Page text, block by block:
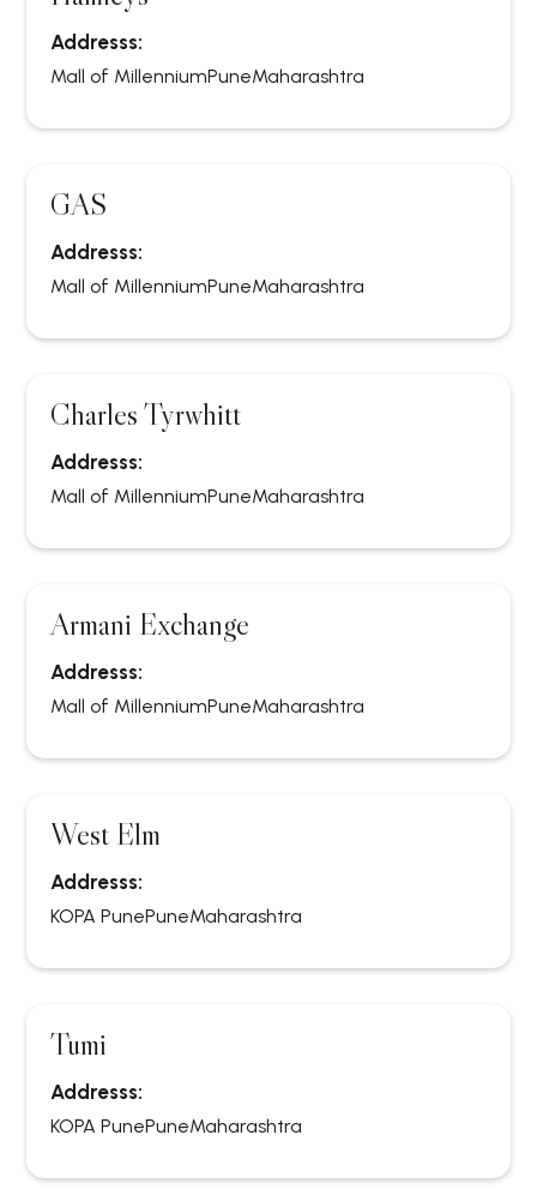
Addresss:
Mall of MillenniumPuneMaharashtra
GAS
Addresss:
Mall of MillenniumPuneMaharashtra
Charles Tyrwhitt
Addresss:
Mall of MillenniumPuneMaharashtra
Armani Exchange
Addresss:
Mall of MillenniumPuneMaharashtra
West Elm
Addresss:
KOPA PunePuneMaharashtra
Tumi
Addresss:
KOPA PunePuneMaharashtra